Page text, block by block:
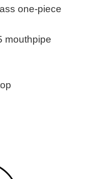
one-piece
mouthpipe